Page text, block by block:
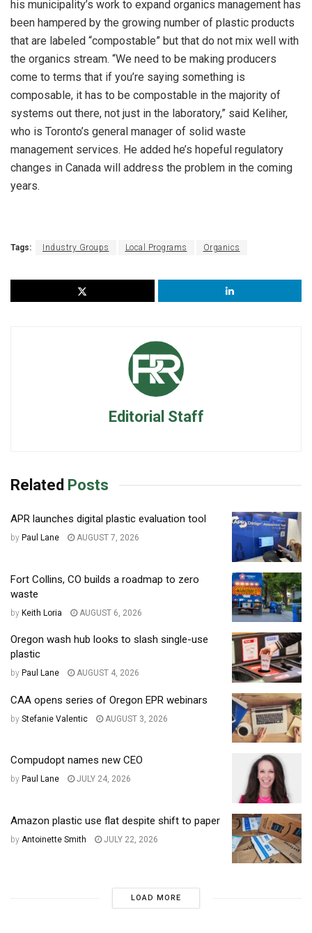
his municipality’s work to expand organics management has
been hampered by the growing number of plastic products
that are labeled “compostable” but that do not mix well with
the organics stream. “We need to be making producers
come to terms that if you’re saying something is
composable, it has to be compostable in the majority of
systems out there, not just in the laboratory,” said Keliher,
who is Toronto’s general manager of solid waste
management services. He added he’s hopeful regulatory
changes in Canada will address the problem in the coming
years.
Tags: Industry Groups Local Programs Organics
Editorial Staff
Related Posts
APR launches digital plastic evaluation tool
by Paul Lane AUGUST 7, 2026
Fort Collins, CO builds a roadmap to zero
waste
by Keith Loria AUGUST 6, 2026
Oregon wash hub looks to slash single-use
plastic
by Paul Lane AUGUST 4, 2026
CAA opens series of Oregon EPR webinars
by Stefanie Valentic AUGUST 3, 2026
Compudopt names new CEO
by Paul Lane JULY 24, 2026
Amazon plastic use flat despite shift to paper
by Antoinette Smith JULY 22, 2026
LOAD MORE